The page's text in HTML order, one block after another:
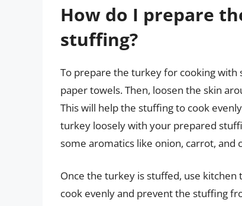
How do I prepare
stuffing?
To prepare the turkey for cooking
paper towels. Then, loosen the skin
This will help the stuffing to cook
turkey loosely with your prepared
some aromatics like onion, carrot,
Once the turkey is stuffed, use
cook evenly and prevent the stuffing